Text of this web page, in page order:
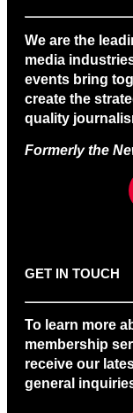
We are the
media
events bring
create the
quality
Formerly the
GET IN TOUCH
To learn more
membership
receive our
general